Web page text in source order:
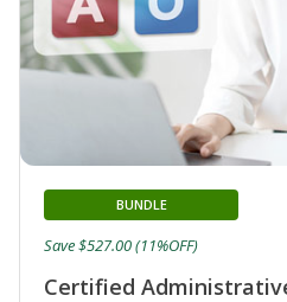
Certified
BUNDLE
Save $527.00 (11%OFF)